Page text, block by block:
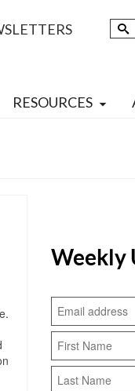
for:
RESOURCES
Weekly